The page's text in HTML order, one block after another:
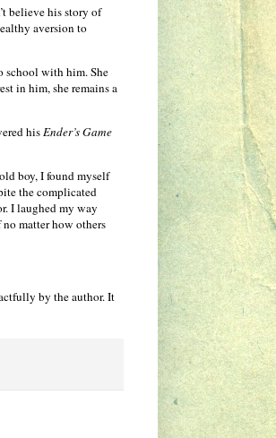
believe his story of
aversion to
school with him. She
in him, she remains a
hisEnder’s Game
boy, I found myself
the complicated
I laughed my way
matter how others
by the author. It